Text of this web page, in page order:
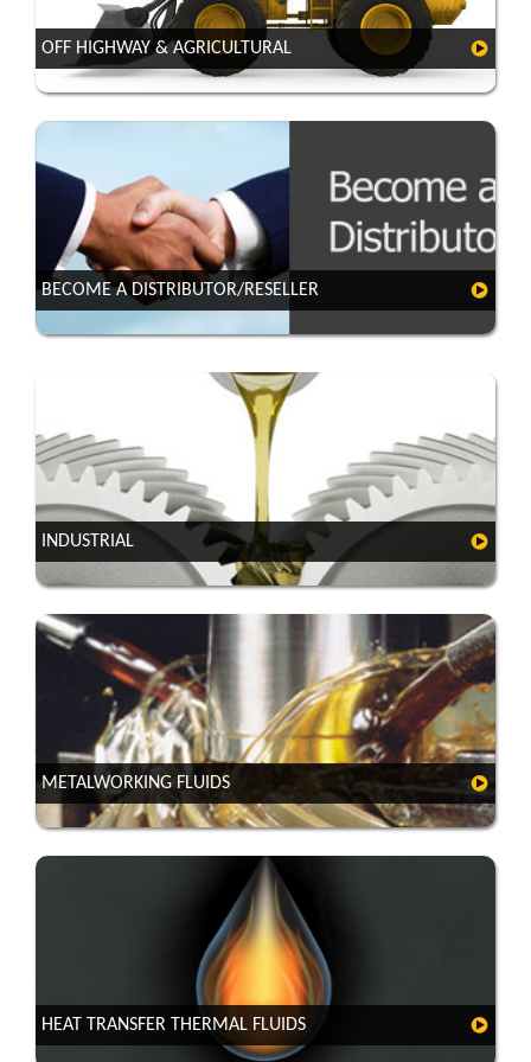
OFF HIGHWAY & AGRICULTURAL
BECOME A DISTRIBUTOR/RESELLER
INDUSTRIAL
METALWORKING FLUIDS
HEAT TRANSFER THERMAL FLUIDS